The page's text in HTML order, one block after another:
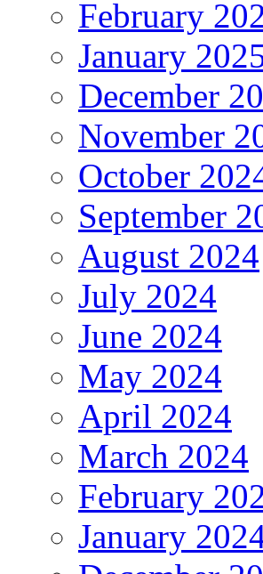
February
January
December
November
October
September
August 2024
July 2024
June 2024
May 2024
April 2024
March 2024
February
January